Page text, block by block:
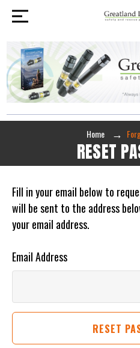
Home
RESET
Fill in your email below to
will be sent to the address
your email address.
Email Address